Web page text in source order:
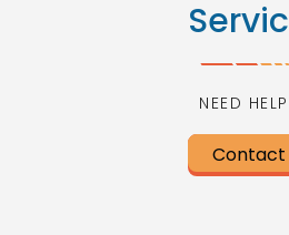
NEED
Contact